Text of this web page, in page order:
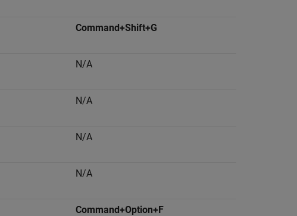
Command+Shift+G
N/A
N/A
N/A
N/A
Command+Option+F